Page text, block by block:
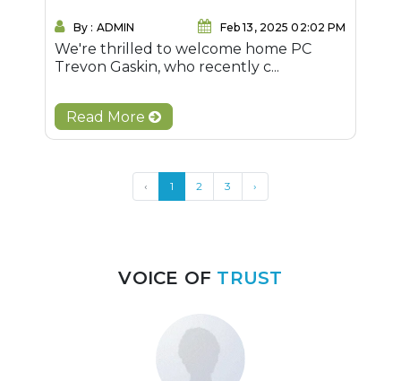
By : ADMIN Feb 13, 2025 02:02 PM
We're thrilled to welcome home PC
Trevon Gaskin, who recently c...
Read More
‹ 1 2 3 ›
VOICE OF TRUST